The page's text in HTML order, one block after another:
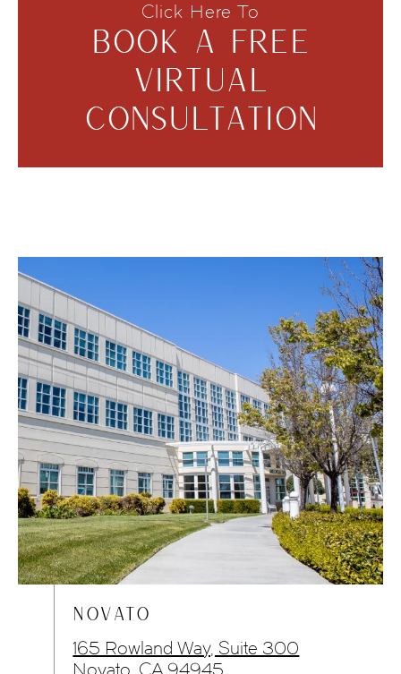
Click Here To
BOOK A FREE
VIRTUAL
CONSULTATION
NOVATO
165 Rowland Way, Suite 300